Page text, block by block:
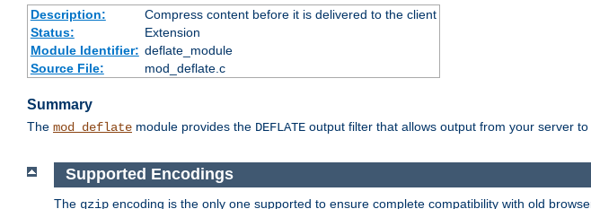
Description:
Compress content before it is delivered to the client
Status:
Extension
Module Identifier: deflate_module
Source File:
mod_deflate.c
Summary
The mod_deflate module provides the DEFLATE output filter that allows output from your server
Supported Encodings
The gzip encoding is the only one supported to ensure complete compatibility with old